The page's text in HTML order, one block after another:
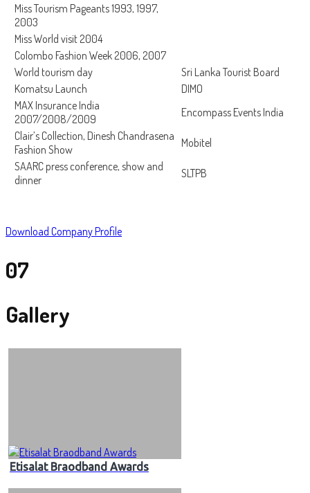
Miss Tourism Pageants 1993, 1997,
2003
Miss World visit 2004
Colombo Fashion Week 2006, 2007
World tourism day
Sri Lanka Tourist Board
Komatsu Launch
DIMO
MAX Insurance India
2007/2008/2009
Encompass Events India
Clair’s Collection, Dinesh Chandrasena
Fashion Show
Mobitel
SAARC press conference, show and
dinner
SLTPB
Download Company Profile
07
Gallery
Etisalat Braodband Awards